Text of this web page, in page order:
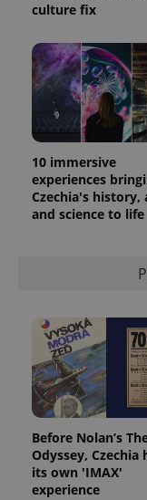
culture fix
10 immersive
experiences
Czechia's history,
and science to life
Before Nolan’s
Odyssey, Czechia
its own 'IMAX'
experience
exprt
Name